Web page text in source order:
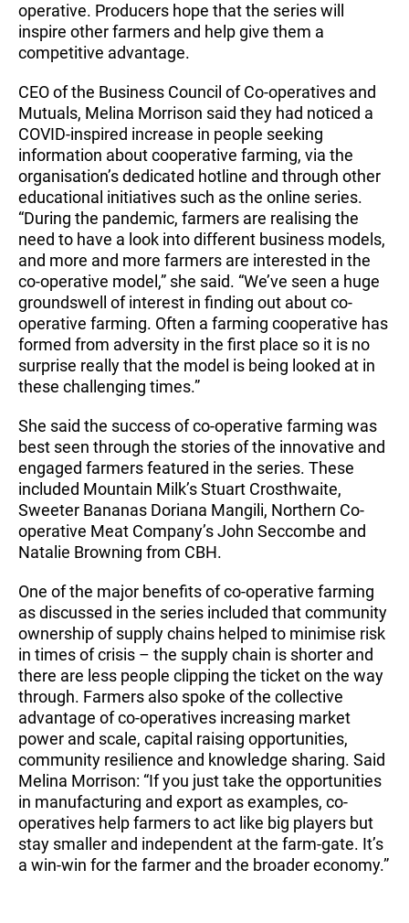
operative. Producers hope that the series will
inspire other farmers and help give them a
competitive advantage.
CEO of the Business Council of Co-operatives and
Mutuals, Melina Morrison said they had noticed a
COVID-inspired increase in people seeking
information about cooperative farming, via the
organisation’s dedicated hotline and through other
educational initiatives such as the online series.
“During the pandemic, farmers are realising the
need to have a look into different business models,
and more and more farmers are interested in the
co-operative model,” she said. “We’ve seen a huge
groundswell of interest in finding out about co-
operative farming. Often a farming cooperative has
formed from adversity in the first place so it is no
surprise really that the model is being looked at in
these challenging times.”
She said the success of co-operative farming was
best seen through the stories of the innovative and
engaged farmers featured in the series. These
included Mountain Milk’s Stuart Crosthwaite,
Sweeter Bananas Doriana Mangili, Northern Co-
operative Meat Company’s John Seccombe and
Natalie Browning from CBH.
One of the major benefits of co-operative farming
as discussed in the series included that community
ownership of supply chains helped to minimise risk
in times of crisis – the supply chain is shorter and
there are less people clipping the ticket on the way
through. Farmers also spoke of the collective
advantage of co-operatives increasing market
power and scale, capital raising opportunities,
community resilience and knowledge sharing. Said
Melina Morrison: “If you just take the opportunities
in manufacturing and export as examples, co-
operatives help farmers to act like big players but
stay smaller and independent at the farm-gate. It’s
a win-win for the farmer and the broader economy.”